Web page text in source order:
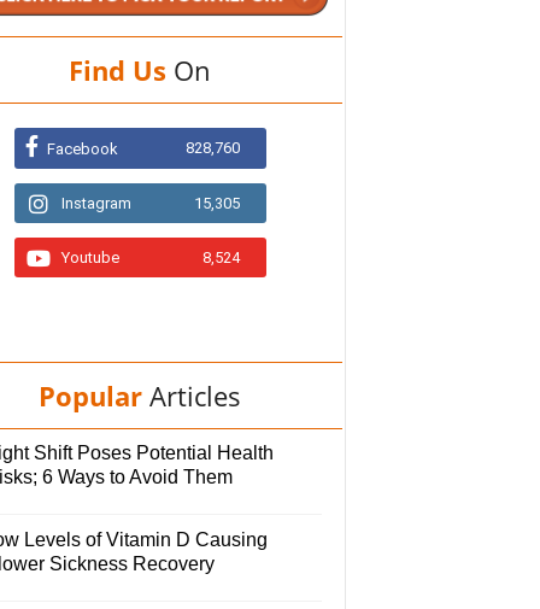
Find Us On
Facebook 828,760
Instagram 15,305
Youtube 8,524
Popular Articles
Shift Poses Potential Health
6 Ways to Avoid Them
Levels of Vitamin D Causing
Sickness Recovery